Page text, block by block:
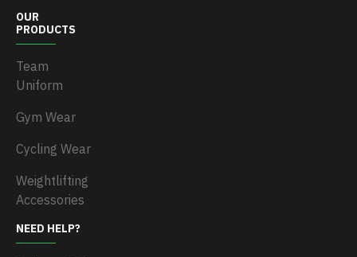
OUR
PRODUCTS
Team
Uniform
Gym Wear
Cycling Wear
Weightlifting
Accessories
NEED HELP?